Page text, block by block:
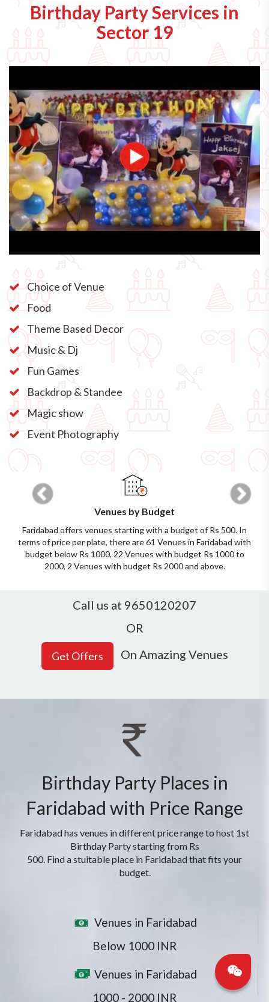
Birthday Party Services in
Sector 19
Choice of Venue
Food
Theme Based Decor
Music & Dj
Fun Games
Backdrop & Standee
Magic show
Event Photography
Venues by Budget
Faridabad offers venues starting with a budget of Rs 500. In
terms of price per plate, there are 61 Venues in Faridabad with
budget below Rs 1000, 22 Venues with budget Rs 1000 to
2000, 2 Venues with budget Rs 2000 and above.
Previous Next
Call us at 9650120207
OR
On Amazing Venues
Birthday Party Places in
Faridabad with Price Range
Faridabad has venues in different price range to host 1st
Birthday Party starting from Rs
500. Find a stuitable place in Faridabad that fits your
budget.
Venues in Faridabad
Below 1000 INR
Venues in Faridabad
1000 - 2000 INR